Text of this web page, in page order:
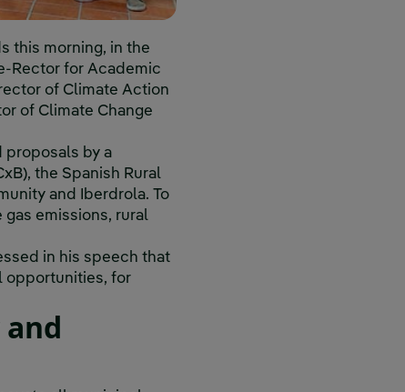
this morning, in the
Rector for Academic
of Climate Action
of Climate Change
proposals by a
the Spanish Rural
and Iberdrola. To
emissions, rural
in his speech that
opportunities, for